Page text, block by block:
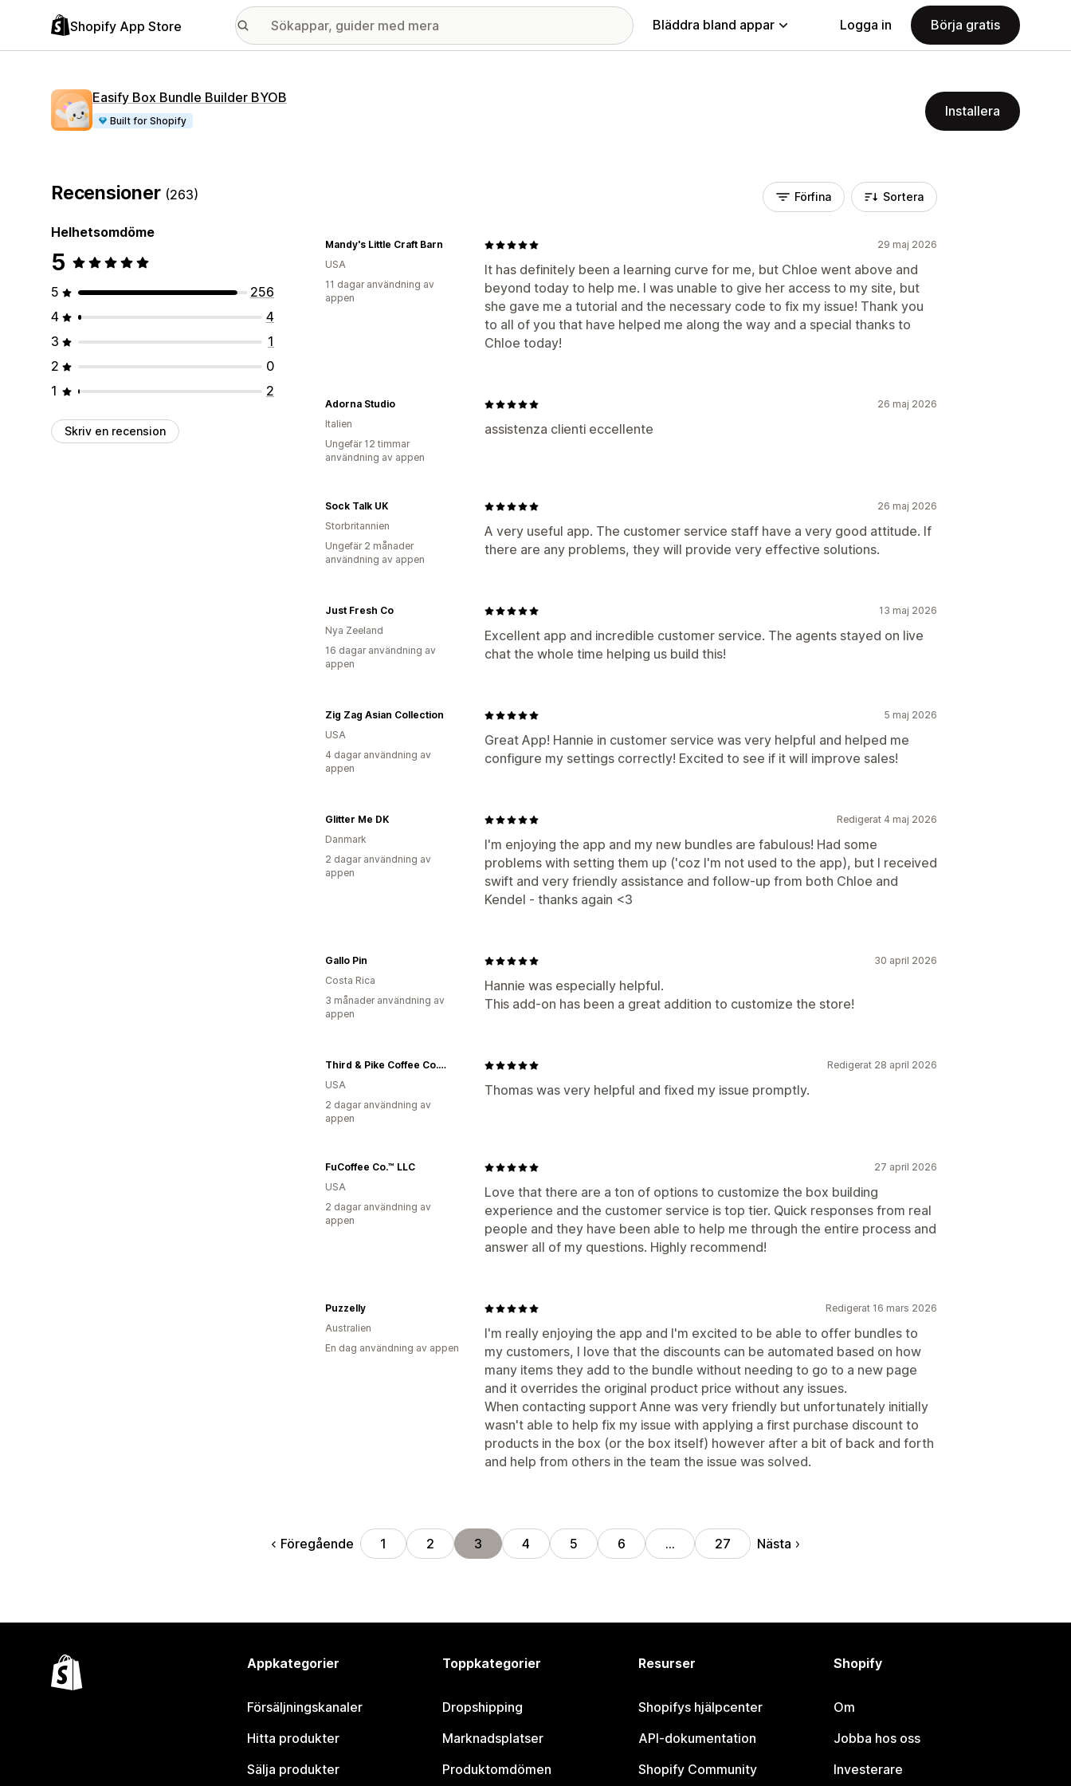
Shopify App Store Bläddra bland appar Logga in Börja gratis
Easify Box Bundle Builder BYOB
Built for Shopify
Installera
Recensioner (263)
Helhetsomdöme
5
5
256
4
4
3
1
2
0
1
2
Skriv en recension
Förfina Sortera
29 maj 2026
It has definitely been a learning curve for me, but Chloe went above and
beyond today to help me. I was unable to give her access to my site, but
she gave me a tutorial and the necessary code to fix my issue! Thank you
to all of you that have helped me along the way and a special thanks to
Chloe today!
Mandy's Little Craft Barn
USA
11 dagar användning av
appen
26 maj 2026
assistenza clienti eccellente
Adorna Studio
Italien
Ungefär 12 timmar
användning av appen
26 maj 2026
A very useful app. The customer service staff have a very good attitude. If
there are any problems, they will provide very effective solutions.
Sock Talk UK
Storbritannien
Ungefär 2 månader
användning av appen
13 maj 2026
Excellent app and incredible customer service. The agents stayed on live
chat the whole time helping us build this!
Just Fresh Co
Nya Zeeland
16 dagar användning av
appen
5 maj 2026
Great App! Hannie in customer service was very helpful and helped me
configure my settings correctly! Excited to see if it will improve sales!
Zig Zag Asian Collection
USA
4 dagar användning av
appen
Redigerat 4 maj 2026
I'm enjoying the app and my new bundles are fabulous! Had some
problems with setting them up ('coz I'm not used to the app), but I received
swift and very friendly assistance and follow-up from both Chloe and
Kendel - thanks again <3
Glitter Me DK
Danmark
2 dagar användning av
appen
30 april 2026
Hannie was especially helpful.
This add-on has been a great addition to customize the store!
Gallo Pin
Costa Rica
3 månader användning av
appen
Redigerat 28 april 2026
Thomas was very helpful and fixed my issue promptly.
Third & Pike Coffee Co. LLC
USA
2 dagar användning av
appen
27 april 2026
Love that there are a ton of options to customize the box building
experience and the customer service is top tier. Quick responses from real
people and they have been able to help me through the entire process and
answer all of my questions. Highly recommend!
FuCoffee Co.™ LLC
USA
2 dagar användning av
appen
Redigerat 16 mars 2026
I'm really enjoying the app and I'm excited to be able to offer bundles to
my customers, I love that the discounts can be automated based on how
many items they add to the bundle without needing to go to a new page
and it overrides the original product price without any issues.
When contacting support Anne was very friendly but unfortunately initially
wasn't able to help fix my issue with applying a first purchase discount to
products in the box (or the box itself) however after a bit of back and forth
and help from others in the team the issue was solved.
Puzzelly
Australien
En dag användning av appen
Föregående 1 2 3 4 5 6 … 27 Nästa
Appkategorier
Försäljningskanaler
Hitta produkter
Sälja produkter
Toppkategorier
Dropshipping
Marknadsplatser
Produktomdömen
Resurser
Shopifys hjälpcenter
API-dokumentation
Shopify Community
Shopify
Om
Jobba hos oss
Investerare